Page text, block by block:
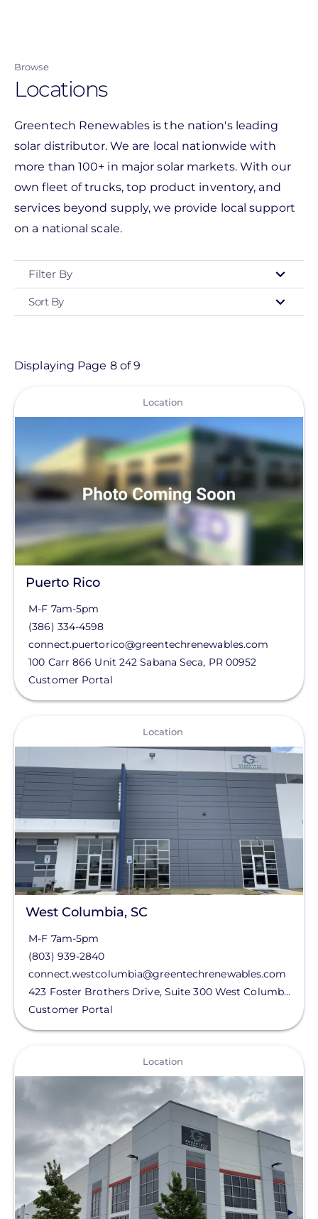
content
Browse
Locations
Greentech Renewables is the nation's leading
solar distributor. We are local nationwide with
more than 100+ in major solar markets. With our
own fleet of trucks, top product inventory, and
services beyond supply, we provide local support
on a national scale.
Filter By
Type
Location
Commercial Solutions
Greentech Renewables
Region
Commercial Solutions
Northeast
Northern California / Nevada
Pacific North West
Southern California
Southwest
Status
Clear All
Sort By
Displaying Page 8 of 9
Location
Puerto Rico
M-F 7am-5pm
(386) 334-4598
connect.puertorico@greentechrenewables.com
100 Carr 866 Unit 242 Sabana Seca, PR 00952
Customer Portal
Location
West Columbia, SC
M-F 7am-5pm
(803) 939-2840
connect.westcolumbia@greentechrenewables.com
423 Foster Brothers Drive, Suite 300 West Columbia
Customer Portal
Location